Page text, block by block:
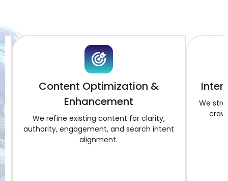
Content Optimization &
Enhancement
We refine existing content for clarity,
authority, engagement, and search intent
alignment.
We